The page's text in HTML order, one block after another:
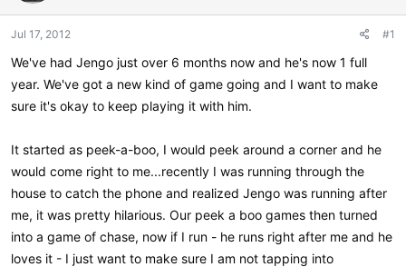
a
r
e
r
Jul 17, 2012 #1
We've had Jengo just over 6 months now and he's now 1 full
year. We've got a new kind of game going and I want to make
sure it's okay to keep playing it with him.
It started as peek-a-boo, I would peek around a corner and he
would come right to me...recently I was running through the
house to catch the phone and realized Jengo was running after
me, it was pretty hilarious. Our peek a boo games then turned
into a game of chase, now if I run - he runs right after me and he
loves it - I just want to make sure I am not tapping into